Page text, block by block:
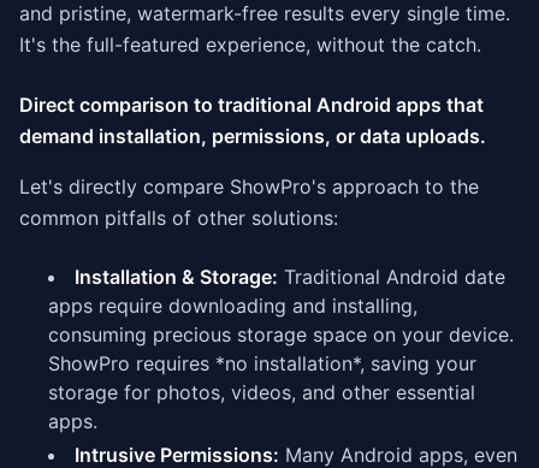
and pristine, watermark-free results every single time.
It's the full-featured experience, without the catch.
Direct comparison to traditional Android apps that
demand installation, permissions, or data uploads.
Let's directly compare ShowPro's approach to the
common pitfalls of other solutions:
Installation & Storage: Traditional Android date
apps require downloading and installing,
consuming precious storage space on your device.
ShowPro requires *no installation*, saving your
storage for photos, videos, and other essential
apps.
Intrusive Permissions: Many Android apps, even